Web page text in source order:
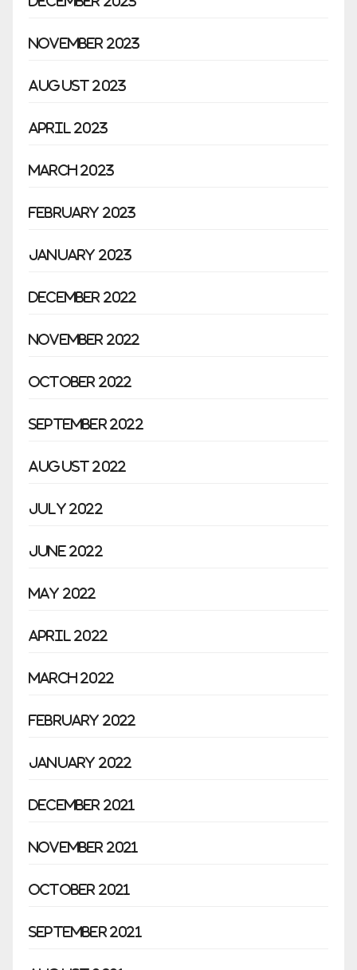
November 2023
August 2023
April 2023
March 2023
February 2023
January 2023
December 2022
November 2022
October 2022
September 2022
August 2022
July 2022
June 2022
May 2022
April 2022
March 2022
February 2022
January 2022
December 2021
November 2021
October 2021
September 2021